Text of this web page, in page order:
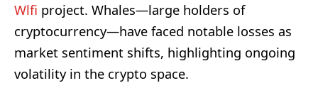
Wlfi project. Whales—large holders of
cryptocurrency—have faced notable losses as
market sentiment shifts, highlighting ongoing
volatility in the crypto space.